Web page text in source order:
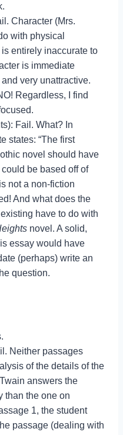
Character (Mrs.
with physical
entirely inaccurate to
is immediate
very unattractive.
Regardless, I find
Fail. What? In
states: “The first
novel should have
be based off of
not a non-fiction
And what does the
have to do with
novel. A solid,
essay would have
(perhaps) write an
question.
Neither passages
of the details of the
answers the
than the one on
1, the student
passage (dealing with